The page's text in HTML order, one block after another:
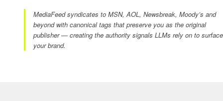
MediaFeed syndicates to MSN, AOL, Newsbreak, Moody’s and
beyond with canonical tags that preserve you as the original
publisher — creating the authority signals LLMs rely on to surface
your brand.